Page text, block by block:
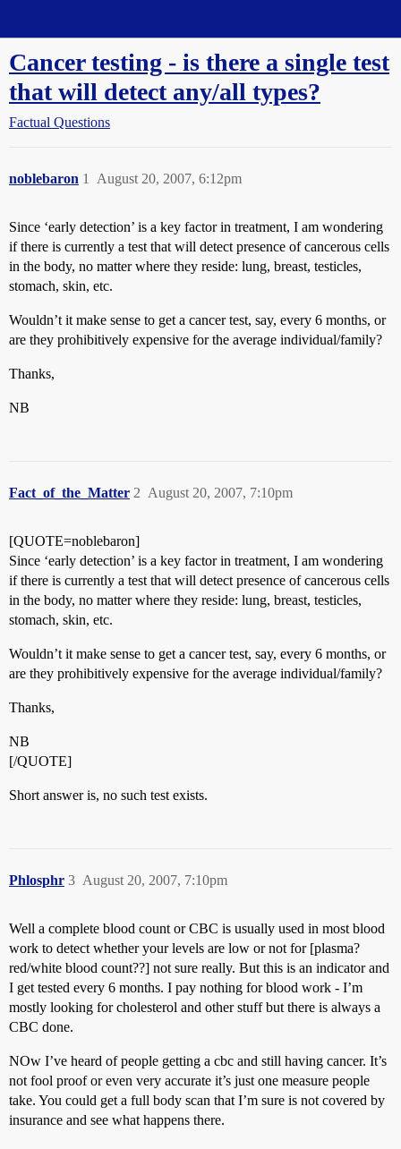
Cancer testing - is there a single test
that will detect any/all types?
Factual Questions
noblebaron August 20, 2007, 6:12pm
1
Since ‘early detection’ is a key factor in treatment, I am wondering
if there is currently a test that will detect presence of cancerous cells
in the body, no matter where they reside: lung, breast, testicles,
stomach, skin, etc.
Wouldn’t it make sense to get a cancer test, say, every 6 months, or
are they prohibitively expensive for the average individual/family?
Thanks,
NB
Fact_of_the_Matter August 20, 2007, 7:10pm
2
[QUOTE=noblebaron]
Since ‘early detection’ is a key factor in treatment, I am wondering
if there is currently a test that will detect presence of cancerous cells
in the body, no matter where they reside: lung, breast, testicles,
stomach, skin, etc.
Wouldn’t it make sense to get a cancer test, say, every 6 months, or
are they prohibitively expensive for the average individual/family?
Thanks,
NB
[/QUOTE]
Short answer is, no such test exists.
Phlosphr August 20, 2007, 7:10pm
3
Well a complete blood count or CBC is usually used in most blood
work to detect whether your levels are low or not for [plasma?
red/white blood count??] not sure really. But this is an indicator and
I get tested every 6 months. I pay nothing for blood work - I’m
mostly looking for cholesterol and other stuff but there is always a
CBC done.
NOw I’ve heard of people getting a cbc and still having cancer. It’s
not fool proof or even very accurate it’s just one measure people
take. You could get a full body scan that I’m sure is not covered by
insurance and see what happens there.